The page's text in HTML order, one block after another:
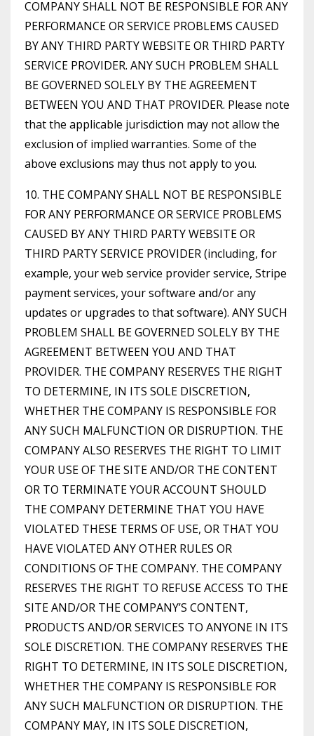
COMPANY SHALL NOT BE RESPONSIBLE FOR ANY
PERFORMANCE OR SERVICE PROBLEMS CAUSED
BY ANY THIRD PARTY WEBSITE OR THIRD PARTY
SERVICE PROVIDER. ANY SUCH PROBLEM SHALL
BE GOVERNED SOLELY BY THE AGREEMENT
BETWEEN YOU AND THAT PROVIDER. Please note
that the applicable jurisdiction may not allow the
exclusion of implied warranties. Some of the
above exclusions may thus not apply to you.
10. THE COMPANY SHALL NOT BE RESPONSIBLE
FOR ANY PERFORMANCE OR SERVICE PROBLEMS
CAUSED BY ANY THIRD PARTY WEBSITE OR
THIRD PARTY SERVICE PROVIDER (including, for
example, your web service provider service, Stripe
payment services, your software and/or any
updates or upgrades to that software). ANY SUCH
PROBLEM SHALL BE GOVERNED SOLELY BY THE
AGREEMENT BETWEEN YOU AND THAT
PROVIDER. THE COMPANY RESERVES THE RIGHT
TO DETERMINE, IN ITS SOLE DISCRETION,
WHETHER THE COMPANY IS RESPONSIBLE FOR
ANY SUCH MALFUNCTION OR DISRUPTION. THE
COMPANY ALSO RESERVES THE RIGHT TO LIMIT
YOUR USE OF THE SITE AND/OR THE CONTENT
OR TO TERMINATE YOUR ACCOUNT SHOULD
THE COMPANY DETERMINE THAT YOU HAVE
VIOLATED THESE TERMS OF USE, OR THAT YOU
HAVE VIOLATED ANY OTHER RULES OR
CONDITIONS OF THE COMPANY. THE COMPANY
RESERVES THE RIGHT TO REFUSE ACCESS TO THE
SITE AND/OR THE COMPANY’S CONTENT,
PRODUCTS AND/OR SERVICES TO ANYONE IN ITS
SOLE DISCRETION. THE COMPANY RESERVES THE
RIGHT TO DETERMINE, IN ITS SOLE DISCRETION,
WHETHER THE COMPANY IS RESPONSIBLE FOR
ANY SUCH MALFUNCTION OR DISRUPTION. THE
COMPANY MAY, IN ITS SOLE DISCRETION,